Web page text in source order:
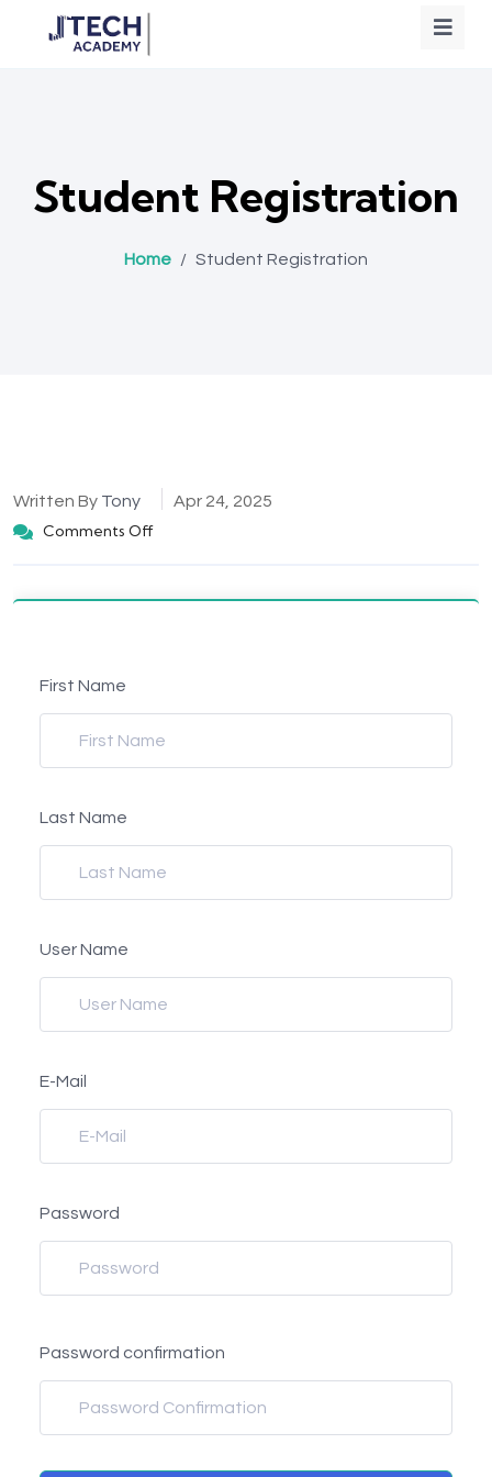
Student Registration
Home / Student Registration
Written By Tony Apr 24, 2025
Comments Off
First Name
Last Name
User Name
E-Mail
Password
Password confirmation